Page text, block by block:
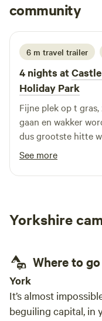
community
T Theodoor
3 weeks ago
6 m travel trailer
4 nights at
Holiday Park
Fijne plek op t
gaan en wakker
dus grootste hitte
Howards aan
See more
Yorkshire
Where to go
York
It’s almost
beguiling capital, in